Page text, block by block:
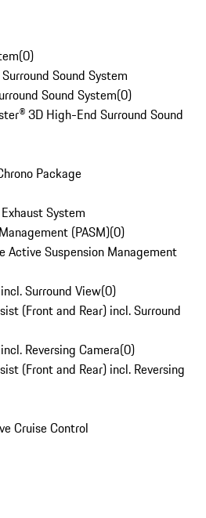
(0)
Sound System
Sound System(0)
3D High-End Surround Sound
Package
System
(PASM)(0)
Active Suspension Management
Surround View(0)
(Front and Rear) incl. Surround
Reversing Camera(0)
(Front and Rear) incl. Reversing
Cruise Control